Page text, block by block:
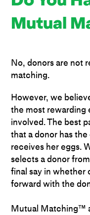
Mutual
No, donors are not
matching.
However, we
the most rewarding
involved. The best
that a donor has
receives her eggs.
selects a donor
final say in whether
forward with the
Mutual Matching™